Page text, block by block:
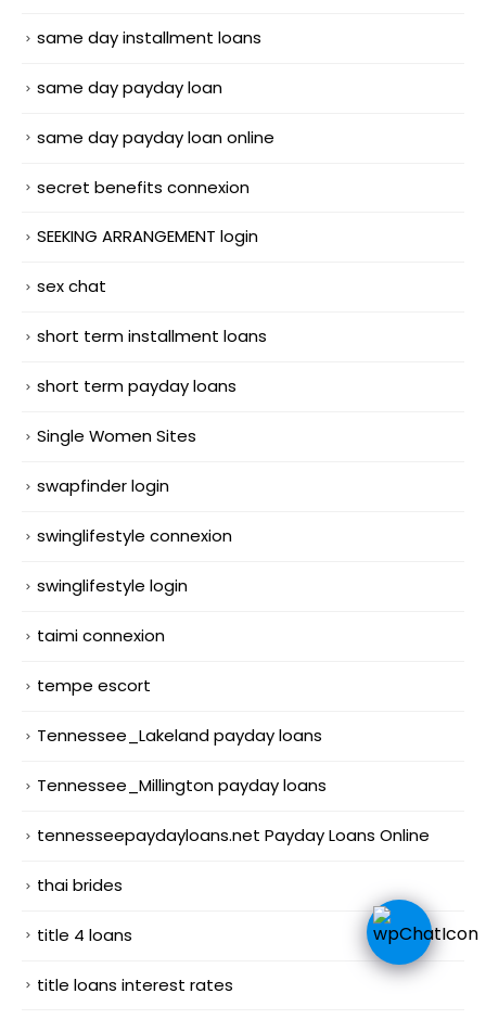
same day installment loans
same day payday loan
same day payday loan online
secret benefits connexion
SEEKING ARRANGEMENT login
sex chat
short term installment loans
short term payday loans
Single Women Sites
swapfinder login
swinglifestyle connexion
swinglifestyle login
taimi connexion
tempe escort
Tennessee_Lakeland payday loans
Tennessee_Millington payday loans
tennesseepaydayloans.net Payday Loans Online
thai brides
title 4 loans
title loans interest rates